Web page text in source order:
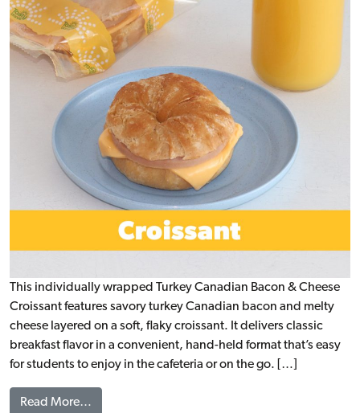
This individually wrapped Turkey Canadian Bacon & Cheese
Croissant features savory turkey Canadian bacon and melty
cheese layered on a soft, flaky croissant. It delivers classic
breakfast flavor in a convenient, hand-held format that’s easy
for students to enjoy in the cafeteria or on the go. […]
Read More…